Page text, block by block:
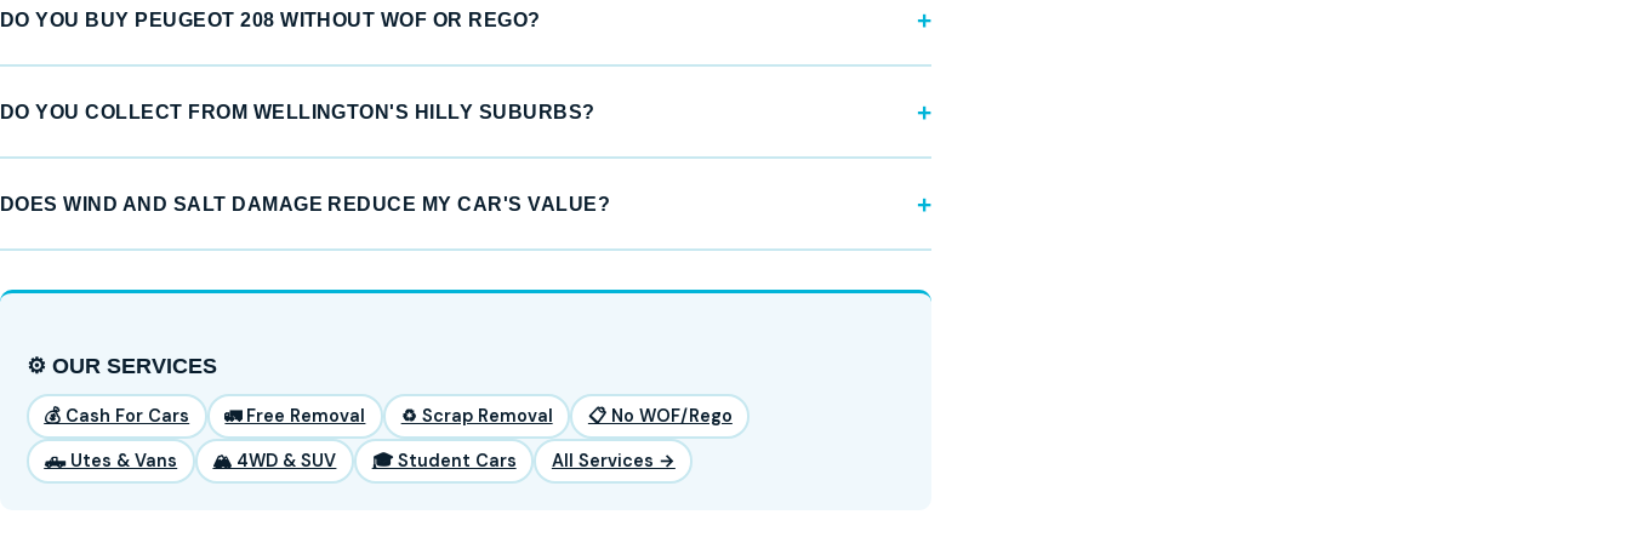
DO YOU BUY PEUGEOT 208 WITHOUT WOF OR REGO?
DO YOU COLLECT FROM WELLINGTON'S HILLY SUBURBS?
DOES WIND AND SALT DAMAGE REDUCE MY CAR'S VALUE?
⚙️ OUR SERVICES
💰 Cash For Cars 🚛 Free Removal ♻️ Scrap Removal 📋 No WOF/Rego
🛻 Utes & Vans 🏔️ 4WD & SUV 🎓 Student Cars All Services →